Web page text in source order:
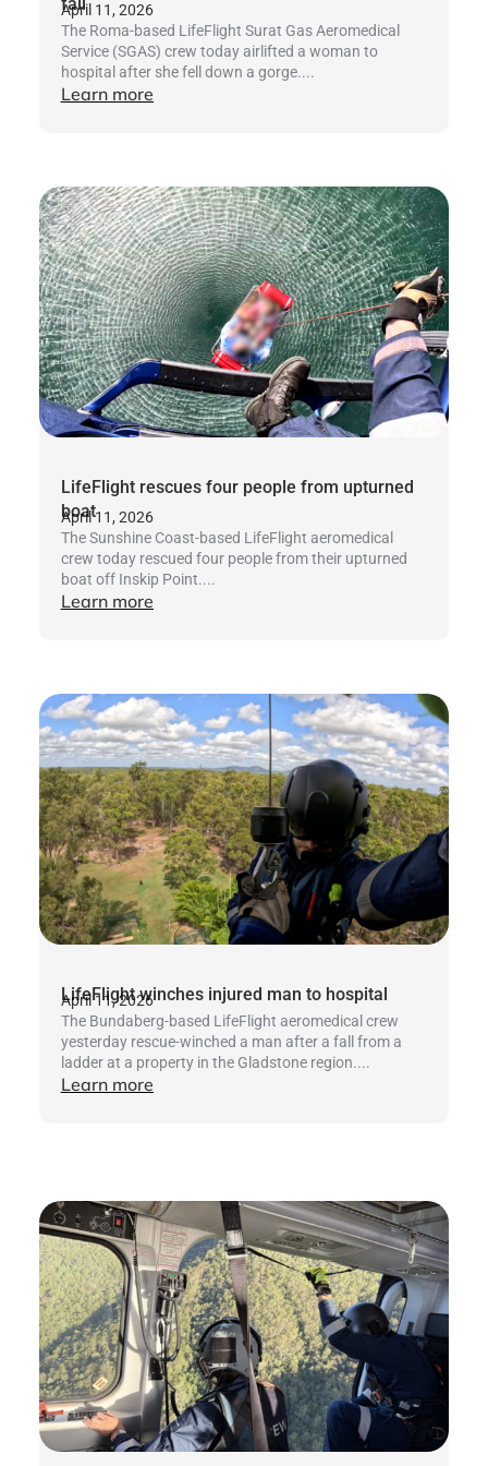
fall
April 11, 2026
The Roma-based LifeFlight Surat Gas Aeromedical
Service (SGAS) crew today airlifted a woman to
hospital after she fell down a gorge....
Learn more
LifeFlight rescues four people from upturned
boat
April 11, 2026
The Sunshine Coast-based LifeFlight aeromedical
crew today rescued four people from their upturned
boat off Inskip Point....
Learn more
LifeFlight winches injured man to hospital
April 11, 2026
The Bundaberg-based LifeFlight aeromedical crew
yesterday rescue-winched a man after a fall from a
ladder at a property in the Gladstone region....
Learn more